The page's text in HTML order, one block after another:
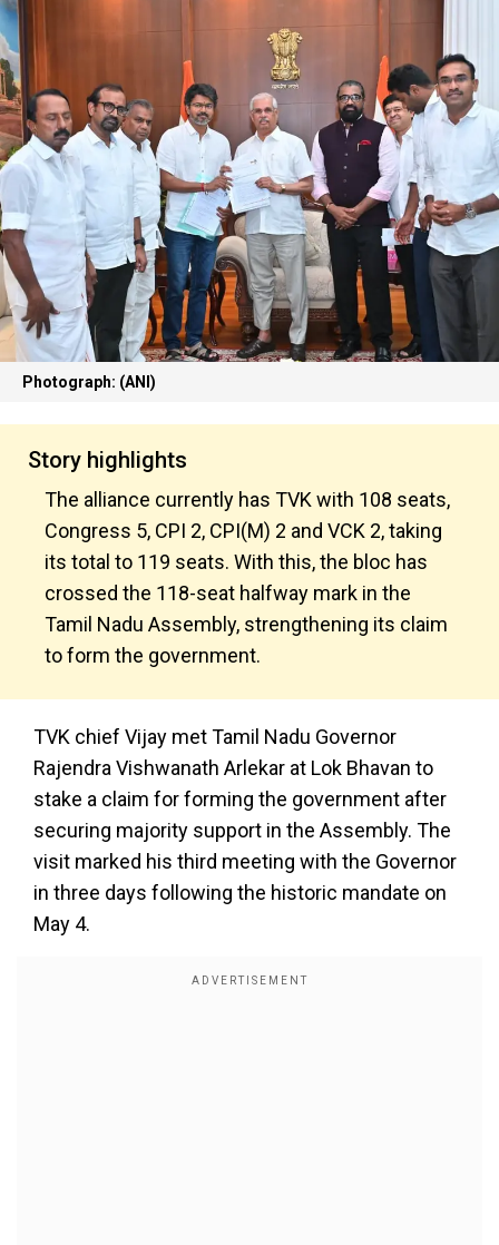
Photograph: (ANI)
Story highlights
The alliance currently has TVK with 108 seats,
Congress 5, CPI 2, CPI(M) 2 and VCK 2, taking
its total to 119 seats. With this, the bloc has
crossed the 118-seat halfway mark in the
Tamil Nadu Assembly, strengthening its claim
to form the government.
TVK chief Vijay met Tamil Nadu Governor
Rajendra Vishwanath Arlekar at Lok Bhavan to
stake a claim for forming the government after
securing majority support in the Assembly. The
visit marked his third meeting with the Governor
in three days following the historic mandate on
May 4.